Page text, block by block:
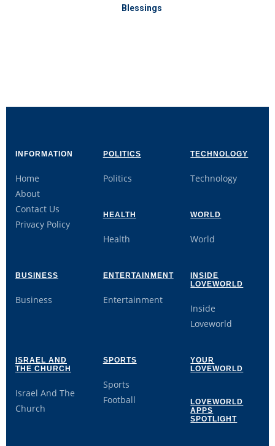
Blessings
INFORMATION
Home
About
Contact Us
Privacy Policy
POLITICS
Politics
TECHNOLOGY
Technology
HEALTH
Health
WORLD
World
BUSINESS
Business
ENTERTAINMENT
Entertainment
INSIDE
LOVEWORLD
Inside
Loveworld
ISRAEL AND
THE CHURCH
Israel And The
Church
SPORTS
Sports
Football
YOUR
LOVEWORLD
LOVEWORLD
APPS
SPOTLIGHT